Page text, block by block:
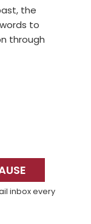
the
to
through
inbox every